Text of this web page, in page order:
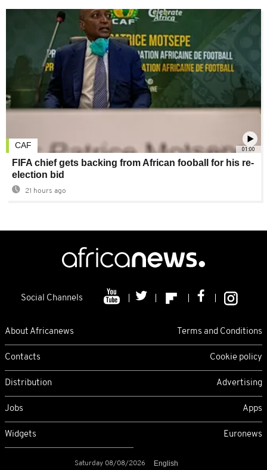
01:00
CAF
FIFA chief gets backing from African fooball for his re-
election bid
21 hours ago
Social Channels
About Africanews Terms and Conditions
Contacts Cookie policy
Distribution Advertising
Jobs Apps
Widgets Euronews
Saturday 08/08/2026